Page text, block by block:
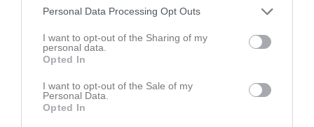
Personal Data Processing Opt Outs
I want to opt-out of the Sharing of my
personal data.
Opted In
I want to opt-out of the Sale of my
Personal Data.
Opted In
P 13-14 grön norra hösten 2025
8 0
P 13-14 grön norra
9 0 0
Spelade matcher G Mål A Assist GK
Röda kort P